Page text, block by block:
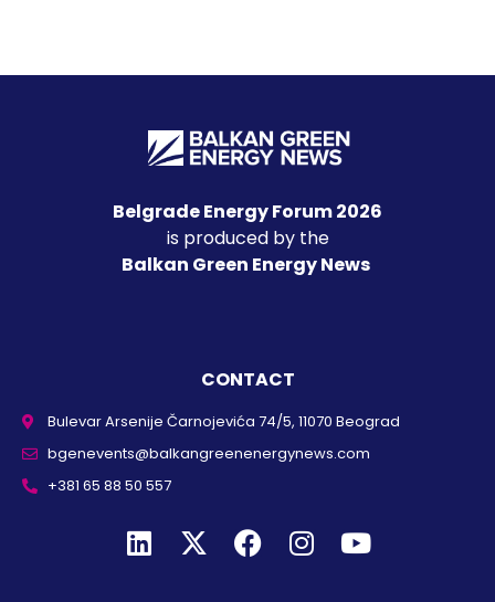
Belgrade Energy Forum 2026
is produced by the
Balkan Green Energy News
CONTACT
Bulevar Arsenije Čarnojevića 74/5, 11070 Beograd
bgenevents@balkangreenenergynews.com
+381 65 88 50 557